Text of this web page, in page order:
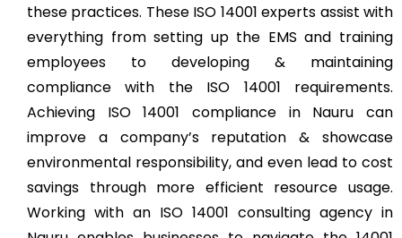
these practices. These ISO 14001 experts assist with
everything from setting up the EMS and training
employees to developing & maintaining
compliance with the ISO 14001 requirements.
Achieving ISO 14001 compliance in Nauru can
improve a company’s reputation & showcase
environmental responsibility, and even lead to cost
savings through more efficient resource usage.
Working with an ISO 14001 consulting agency in